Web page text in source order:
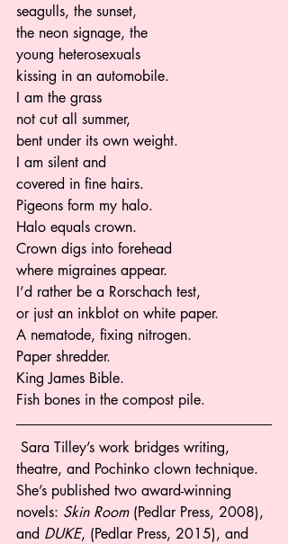
seagulls, the sunset,
the neon signage, the
young heterosexuals
kissing in an automobile.
I am the grass
not cut all summer,
bent under its own weight.
I am silent and
covered in fine hairs.
Pigeons form my halo.
Halo equals crown.
Crown digs into forehead
where migraines appear.
I’d rather be a Rorschach test,
or just an inkblot on white paper.
A nematode, fixing nitrogen.
Paper shredder.
King James Bible.
Fish bones in the compost pile.
theatre, and Pochinko clown technique.
She’s published two award-winning
novels: Skin Room (Pedlar Press, 2008),
and DUKE, (Pedlar Press, 2015), and